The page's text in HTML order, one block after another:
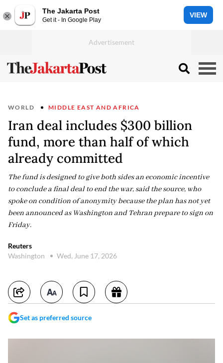
The Jakarta Post
Get it - In Google Play
VIEW
WORLD MIDDLE EAST AND AFRICA
Iran deal includes $300 billion
fund, more than half of which
already committed
The fund is designed to give both sides an economic incentive
to conclude a final deal to end the war, said the source, who
spoke on condition of anonymity because the plan has not yet
been announced as Washington and Tehran prepare to sign on
Friday.
Reuters
Washington
Wed, June 17, 2026
Set as preferred source